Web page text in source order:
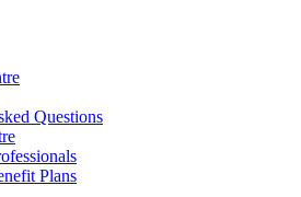
Questions
Plans